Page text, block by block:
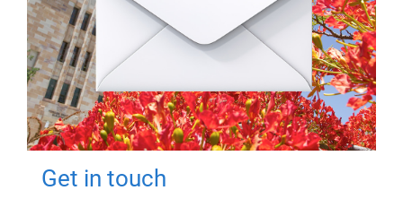
Get in touch